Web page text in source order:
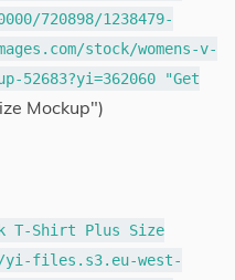
720898/1238479-
stock/womens-v-
52683?yi=362060 "Get
Mockup")
T-Shirt Plus Size
yi-files.s3.eu-west-